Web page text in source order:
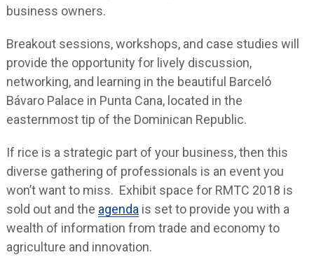
business owners.
Breakout sessions, workshops, and case studies will
provide the opportunity for lively discussion,
networking, and learning in the beautiful Barceló
Bávaro Palace in Punta Cana, located in the
easternmost tip of the Dominican Republic.
If rice is a strategic part of your business, then this
diverse gathering of professionals is an event you
won’t want to miss. Exhibit space for RMTC 2018 is
sold out and the agenda is set to provide you with a
wealth of information from trade and economy to
agriculture and innovation.